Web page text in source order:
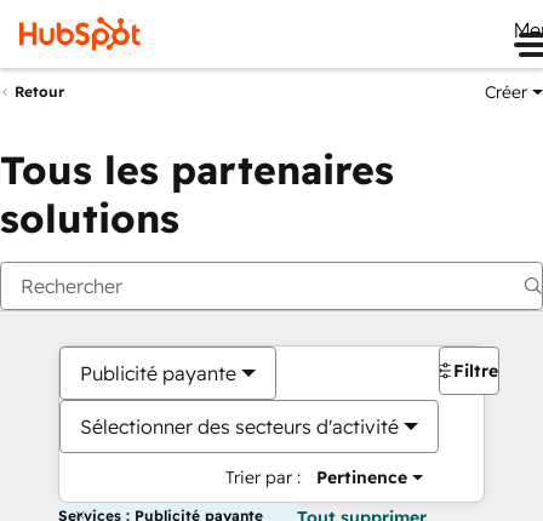
Retour Créer
Tous les partenaires
solutions
Publicité payante
Sélectionner des secteurs d'activité
Trier par : Pertinence
Filtres
Services : Publicité payante